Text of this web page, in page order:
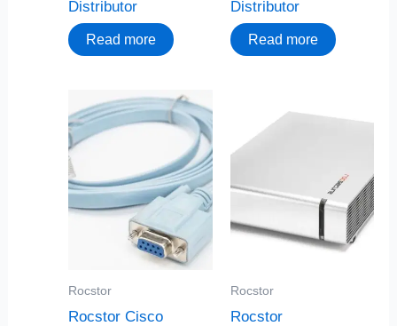
Distributor
Read more
Distributor
Read more
Rocstor
Rocstor Cisco
Rocstor
Rocstor